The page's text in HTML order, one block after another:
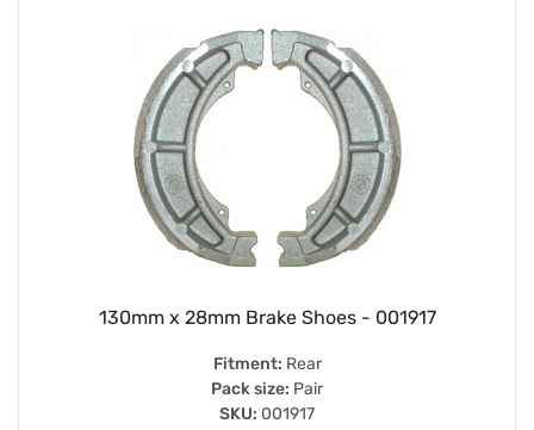
130mm x 28mm Brake Shoes - 001917
Fitment: Rear
Pack size: Pair
SKU: 001917